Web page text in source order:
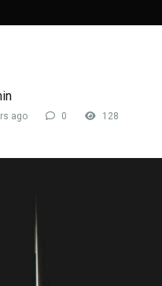
ago 0 128